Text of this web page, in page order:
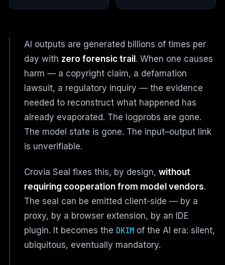
AI outputs are generated billions of times per
day with zero forensic trail . When one causes
harm — a copyright claim, a defamation
lawsuit, a regulatory inquiry — the evidence
needed to reconstruct what happened has
already evaporated. The logprobs are gone.
The model state is gone. The input–output link
is unverifiable.
Crovia Seal fixes this, by design, without
requiring cooperation from model vendors.
The seal can be emitted client-side — by a
proxy, by a browser extension, by an IDE
plugin. It becomes the DKIM of the AI era: silent,
ubiquitous, eventually mandatory.